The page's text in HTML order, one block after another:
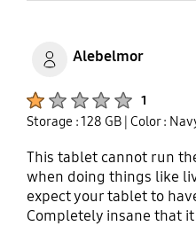
these open programs
having an email open
browser for research,
program "refresh" and
information all over.
Media. Will now have to
the dollar.
Alebelmor
1
Storage : 128 GB | Color :
This tablet cannot run
when doing things like
expect your tablet to
Completely insane that